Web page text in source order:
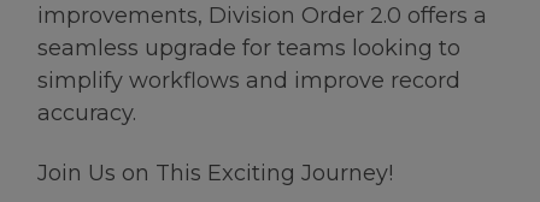
improvements, Division Order 2.0 offers a
seamless upgrade for teams looking to
simplify workflows and improve record
accuracy.
Join Us on This Exciting Journey!